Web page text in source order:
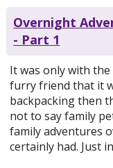
Overnight
- Part 1
It was only with
furry friend that it
backpacking then
not to say family
family adventures
certainly had. Just